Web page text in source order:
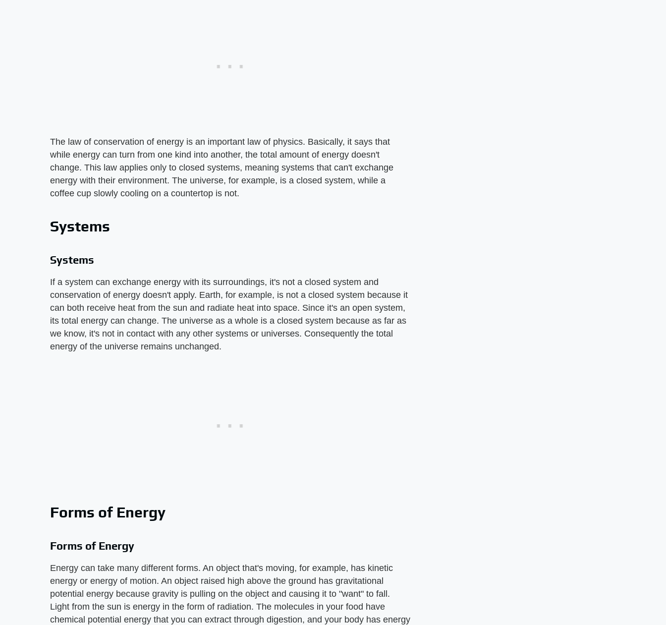
The law of conservation of energy is an important law of physics. Basically, it says that
while energy can turn from one kind into another, the total amount of energy doesn't
change. This law applies only to closed systems, meaning systems that can't exchange
energy with their environment. The universe, for example, is a closed system, while a
coffee cup slowly cooling on a countertop is not.
Systems
Systems
If a system can exchange energy with its surroundings, it's not a closed system and
conservation of energy doesn't apply. Earth, for example, is not a closed system because it
can both receive heat from the sun and radiate heat into space. Since it's an open system,
its total energy can change. The universe as a whole is a closed system because as far as
we know, it's not in contact with any other systems or universes. Consequently the total
energy of the universe remains unchanged.
Forms of Energy
Forms of Energy
Energy can take many different forms. An object that's moving, for example, has kinetic
energy or energy of motion. An object raised high above the ground has gravitational
potential energy because gravity is pulling on the object and causing it to "want" to fall.
Light from the sun is energy in the form of radiation. The molecules in your food have
chemical potential energy that you can extract through digestion, and your body has energy